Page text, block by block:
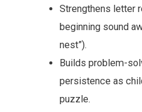
Strengthens letter
beginning sound
nest”).
Builds problem-
persistence as
puzzle.